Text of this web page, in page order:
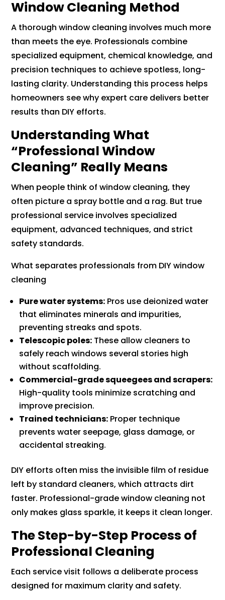
Window Cleaning Method
A thorough window cleaning involves much more
than meets the eye. Professionals combine
specialized equipment, chemical knowledge, and
precision techniques to achieve spotless, long-
lasting clarity. Understanding this process helps
homeowners see why expert care delivers better
results than DIY efforts.
Understanding What
“Professional Window
Cleaning” Really Means
When people think of window cleaning, they
often picture a spray bottle and a rag. But true
professional service involves specialized
equipment, advanced techniques, and strict
safety standards.
What separates professionals from DIY window
cleaning
Pure water systems: Pros use deionized water
that eliminates minerals and impurities,
preventing streaks and spots.
Telescopic poles: These allow cleaners to
safely reach windows several stories high
without scaffolding.
Commercial-grade squeegees and scrapers:
High-quality tools minimize scratching and
improve precision.
Trained technicians: Proper technique
prevents water seepage, glass damage, or
accidental streaking.
DIY efforts often miss the invisible film of residue
left by standard cleaners, which attracts dirt
faster. Professional-grade window cleaning not
only makes glass sparkle, it keeps it clean longer.
The Step-by-Step Process of
Professional Cleaning
Each service visit follows a deliberate process
designed for maximum clarity and safety.